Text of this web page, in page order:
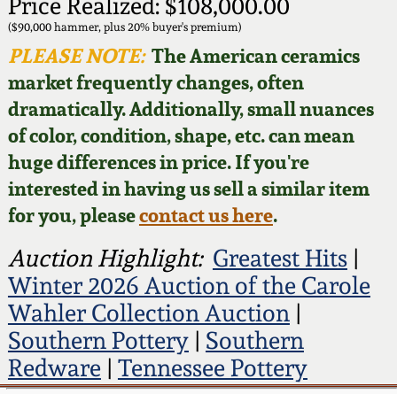
Price Realized: $108,000.00
($90,000 hammer, plus 20% buyer's premium)
PLEASE NOTE:The American ceramics
market frequently changes, often
dramatically. Additionally, small nuances
of color, condition, shape, etc. can mean
huge differences in price. If you're
interested in having us sell a similar item
for you, pleasecontact us here.
Auction Highlight: Greatest Hits|
Winter 2026 Auction of the Carole
Wahler Collection Auction|
Southern Pottery| Southern
Redware| Tennessee Pottery
Featured Photos
Now Accepting
Consignments
Post-Sale Price Lists
Wahler Collection
Fall 2024
Summer 2024
Spring 2024
Fall 2023
Summer 2023
Spring 2023
Face Jugs
David Drake Pottery
Edgefield, SC
Stoneware
Baltimore Stoneware
Virginia Stoneware
North Carolina Pottery
Tennessee Pottery
Blog